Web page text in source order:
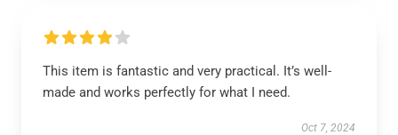
This item is fantastic and very practical. It’s well-
made and works perfectly for what I need.
Oct 7, 2024